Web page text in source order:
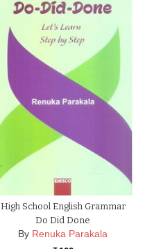
High School English Grammar
Do Did Done
By Renuka Parakala